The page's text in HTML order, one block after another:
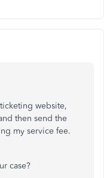
website,
then send the
my service fee.
case?